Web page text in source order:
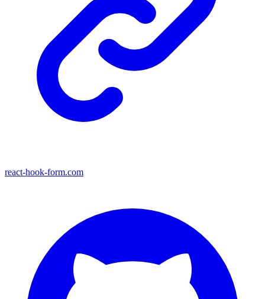
react-hook-form.com